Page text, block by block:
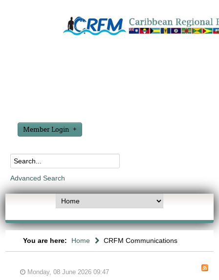
Member Login
Advanced Search
You are here: Home CRFM Communications
Monday, 08 June 2026 09:47